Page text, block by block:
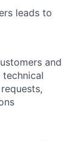
leads to
and